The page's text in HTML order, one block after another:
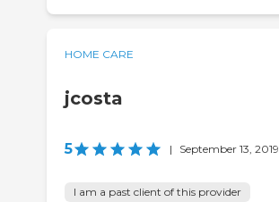
HOME CARE
jcosta
5 | September 13, 2019
I am a past client of this provider